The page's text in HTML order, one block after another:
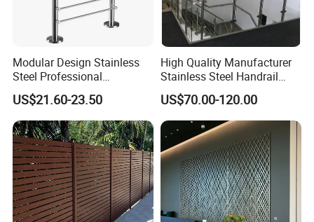
Certificate
Modular Design Stainless
Steel Professional
Manufacture Stair Cement
Railing Mold
US$21.60-23.50
High Quality Manufacturer
Stainless Steel Handrail
Glass Balustrade for
Staircase
US$70.00-120.00